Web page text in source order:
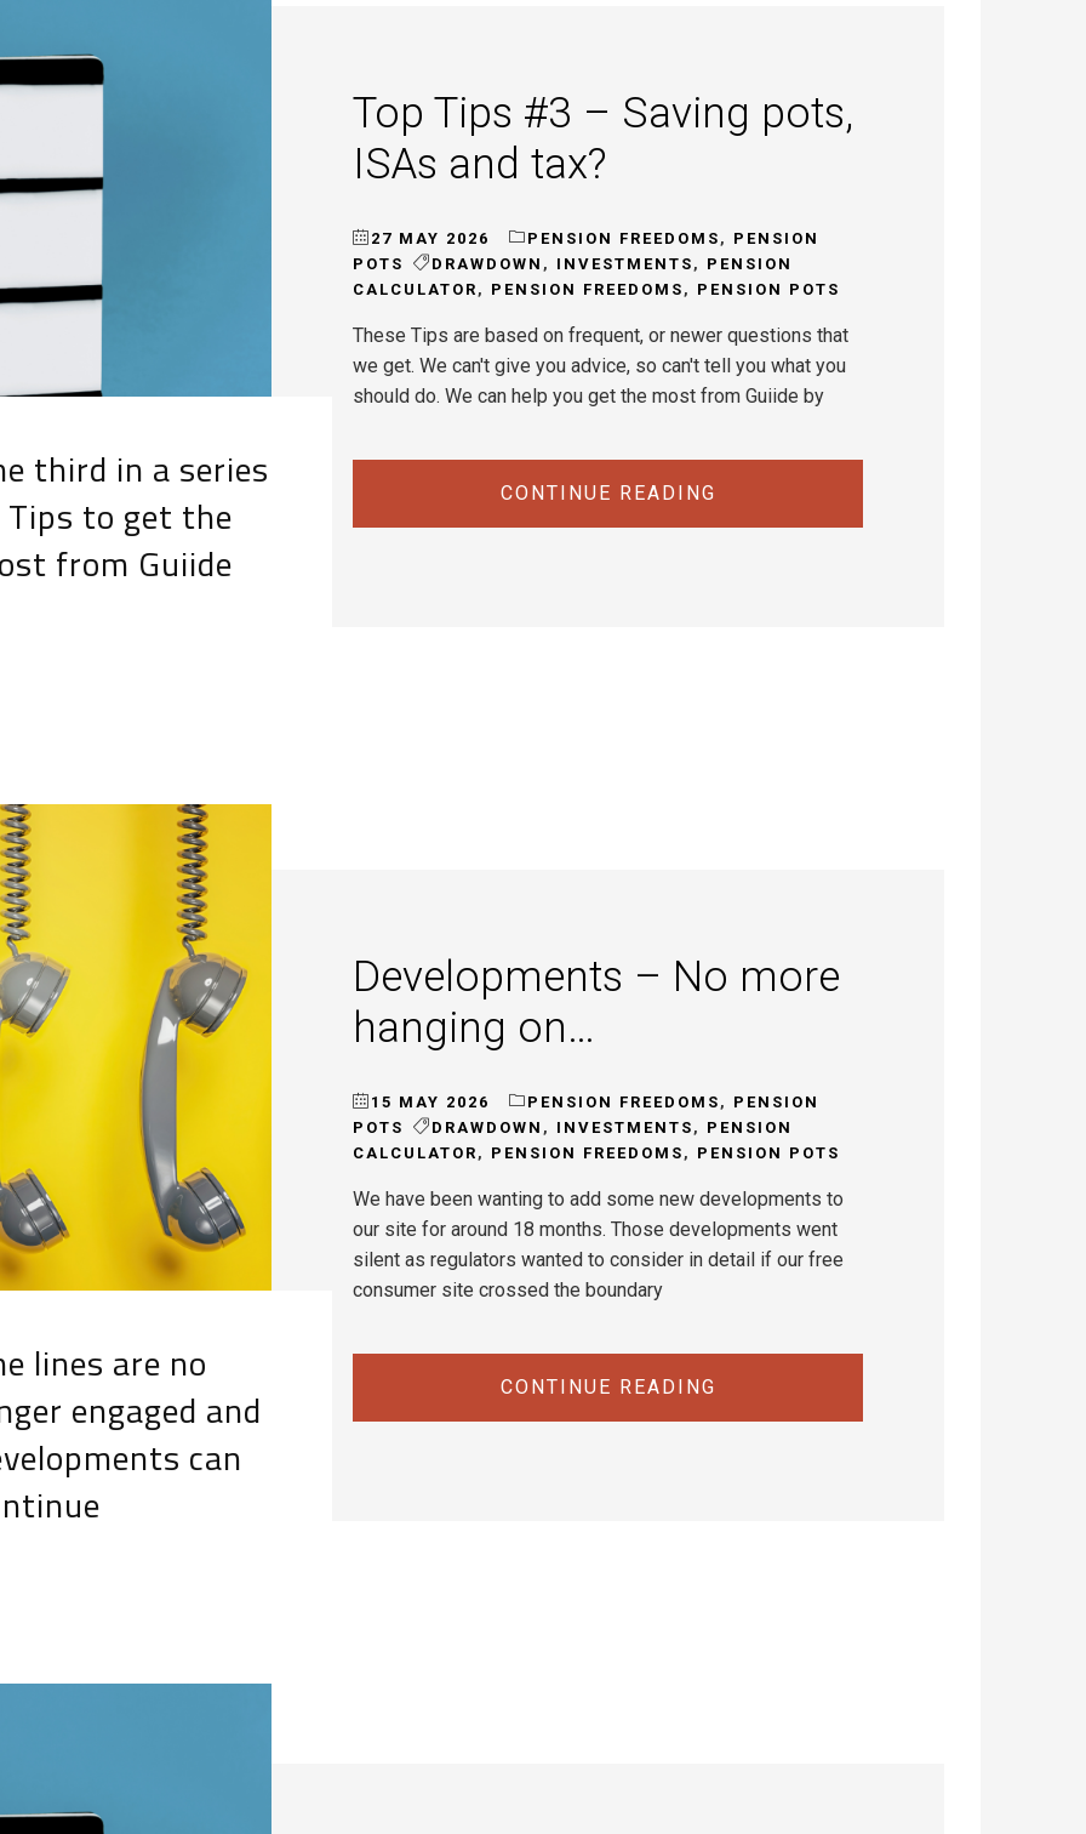
third in a series
to get the
from Guiide
Top Tips #3 – Saving pots,
ISAs and tax?
27 MAY 2026 PENSION FREEDOMS , PENSION
POTS
DRAWDOWN , INVESTMENTS , PENSION
CALCULATOR , PENSION FREEDOMS , PENSION POTS
These Tips are based on frequent, or newer questions that
we get. We can't give you advice, so can't tell you what you
should do. We can help you get the most from Guiide by
CONTINUE READING
lines are no
engaged and
can
Developments – No more
hanging on…
15 MAY 2026 PENSION FREEDOMS , PENSION
POTS
DRAWDOWN , INVESTMENTS , PENSION
CALCULATOR , PENSION FREEDOMS , PENSION POTS
We have been wanting to add some new developments to
our site for around 18 months. Those developments went
silent as regulators wanted to consider in detail if our free
consumer site crossed the boundary
CONTINUE READING